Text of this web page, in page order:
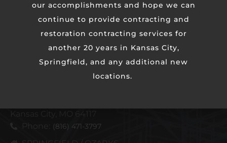
(816) 471-3797
our accomplishments and hope we can
continue to provide contracting and
restoration contracting services for
another 20 years in Kansas City,
Springfield, and any additional new
locations.